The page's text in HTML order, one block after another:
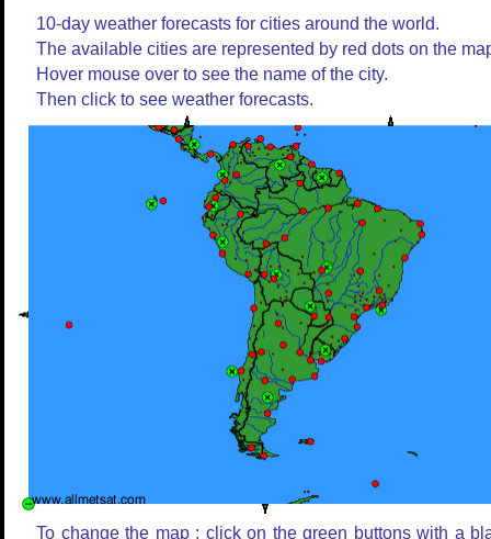
10-day weather forecasts for cities around the world.
The available cities are represented by red dots on the
Hover mouse over to see the name of the city.
Then click to see weather forecasts.
To change the map : click on the green buttons with a